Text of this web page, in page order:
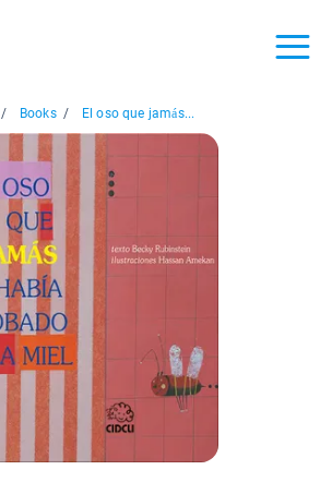
/ Books / El oso que jamás...